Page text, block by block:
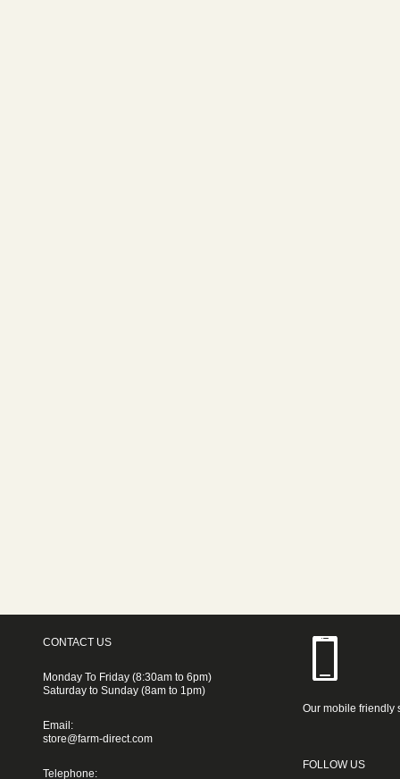
CONTACT US
Monday To Friday (8:30am to 6pm)
Saturday to Sunday (8am to 1pm)
Email:
store@farm-direct.com
Telephone:
Our mobile friendly
FOLLOW US